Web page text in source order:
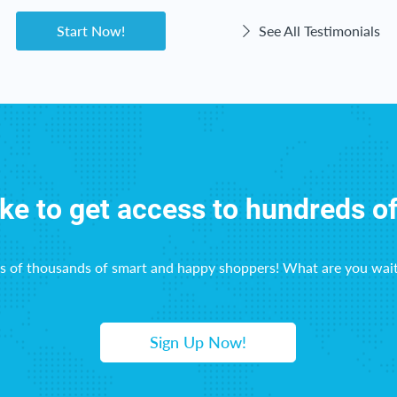
Start Now! See All Testimonials
to get access to hundreds
of thousands of smart and happy shoppers! What are you
Sign Up Now!